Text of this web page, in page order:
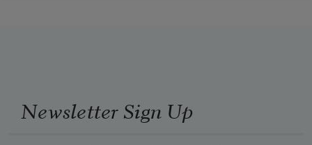
Newsletter Sign Up